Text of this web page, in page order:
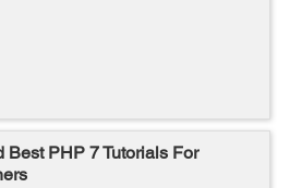
Best PHP 7 Tutorials For